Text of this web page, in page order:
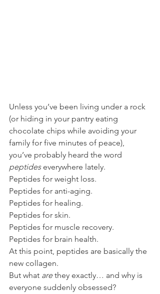
Unless you’ve been living under a rock
(or hiding in your pantry eating
chocolate chips while avoiding your
family for five minutes of peace),
you’ve probably heard the word
peptides everywhere lately.
Peptides for weight loss.
Peptides for anti-aging.
Peptides for healing.
Peptides for skin.
Peptides for muscle recovery.
Peptides for brain health.
At this point, peptides are basically the
new collagen.
But what are they exactly… and why is
everyone suddenly obsessed?